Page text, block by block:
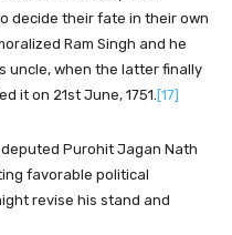
decide their fate in their own
Ram Singh and he
uncle, when the latter finally
it on 21st June, 1751. [17]
Purohit Jagan Nath
favorable political
revise his stand and